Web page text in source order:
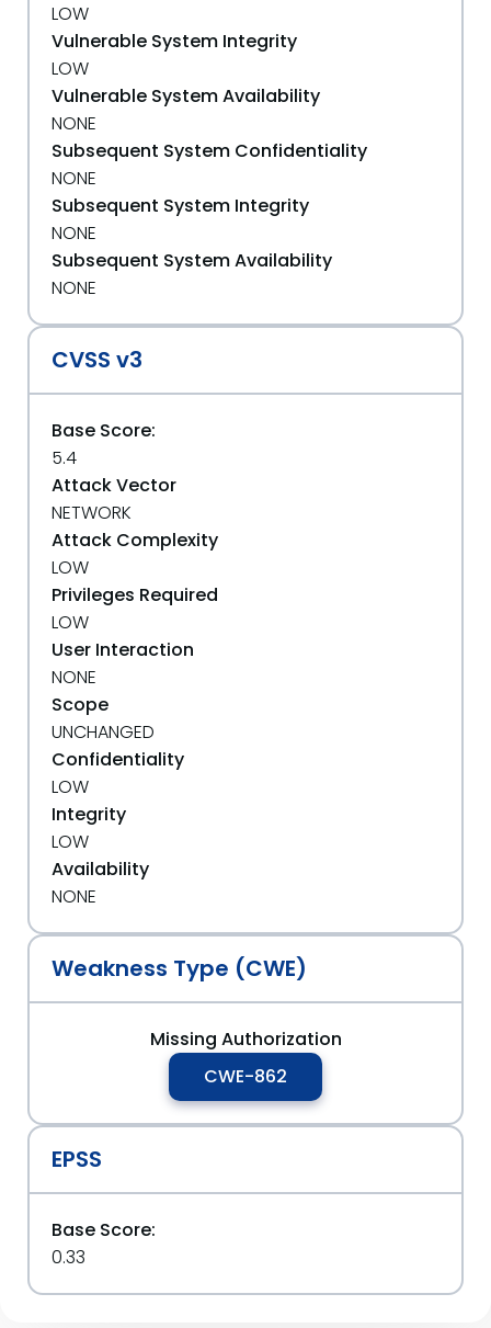
LOW
Vulnerable System Integrity
LOW
Vulnerable System Availability
NONE
Subsequent System Confidentiality
NONE
Subsequent System Integrity
NONE
Subsequent System Availability
NONE
CVSS v3
Base Score:
5.4
Attack Vector
NETWORK
Attack Complexity
LOW
Privileges Required
LOW
User Interaction
NONE
Scope
UNCHANGED
Confidentiality
LOW
Integrity
LOW
Availability
NONE
Weakness Type (CWE)
Missing Authorization
CWE-862
EPSS
Base Score:
0.33